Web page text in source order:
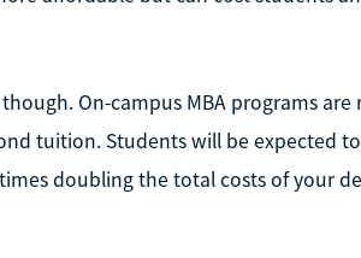
On-campus MBA programs
tuition. Students will be expected
doubling the total costs of your